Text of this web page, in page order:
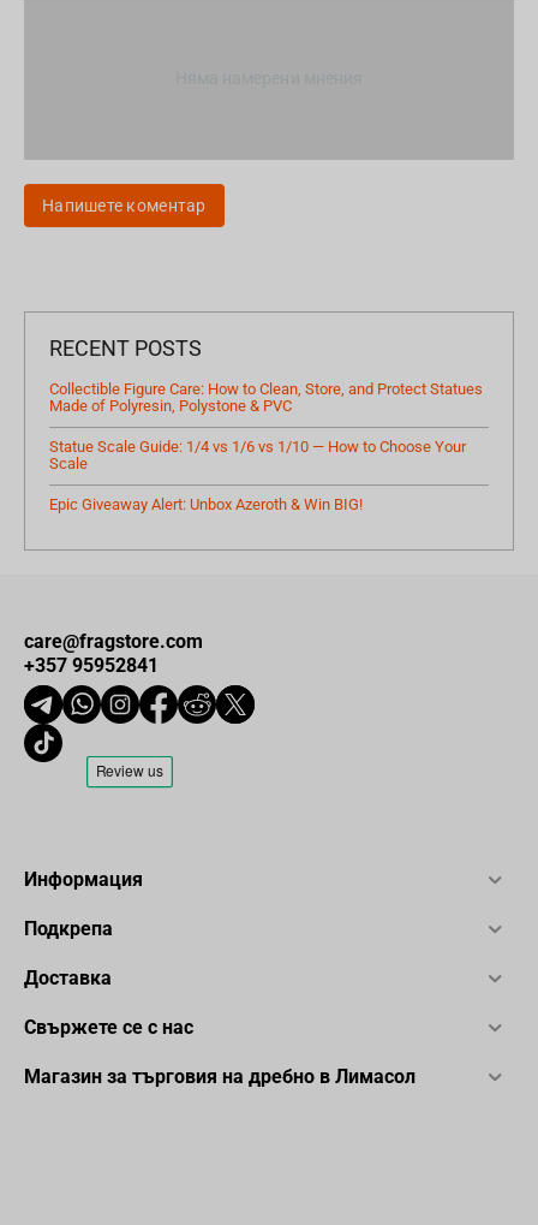
Напишете коментар
RECENT POSTS
Collectible Figure Care: How to Clean, Store, and Protect Statues
Made of Polyresin, Polystone & PVC
Statue Scale Guide: 1/4 vs 1/6 vs 1/10 — How to Choose Your
Scale
Epic Giveaway Alert: Unbox Azeroth & Win BIG!
care@fragstore.com
+357 95952841
Информация
Подкрепа
Доставка
Свържете се с нас
Магазин за търговия на дребно в Лимасол